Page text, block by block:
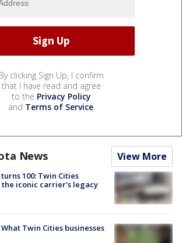
By clicking Sign Up, I confirm
that I have read and agree
to the Privacy Policy
and Terms of Service.
News View More
100: Twin Cities
the iconic carrier's legacy
Twin Cities businesses